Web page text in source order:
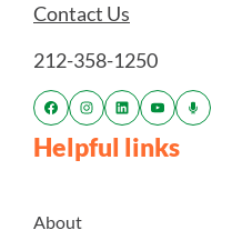
Contact Us
212-358-1250
Helpful links
About